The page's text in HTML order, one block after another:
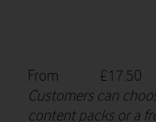
From
£17.50
Customers can
content packs or a